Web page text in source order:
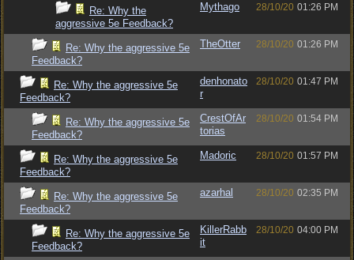
Re: Why the
aggressive 5e Feedback?
Mythago 28/10/20 01:26 PM
Re: Why the aggressive 5e
Feedback?
TheOtter 28/10/20 01:26 PM
Re: Why the aggressive 5e
Feedback?
denhonato
r
28/10/20 01:47 PM
Re: Why the aggressive 5e
Feedback?
CrestOfAr
torias
28/10/20 01:54 PM
Re: Why the aggressive 5e
Feedback?
Madoric 28/10/20 01:57 PM
Re: Why the aggressive 5e
Feedback?
azarhal 28/10/20 02:35 PM
Re: Why the aggressive 5e
Feedback?
KillerRabb
it
28/10/20 04:00 PM